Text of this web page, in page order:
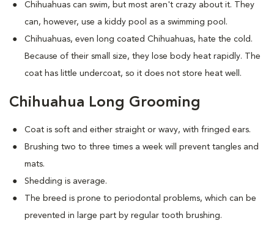
Chihuahuas can swim, but most aren't crazy about it. They
can, however, use a kiddy pool as a swimming pool.
Chihuahuas, even long coated Chihuahuas, hate the cold.
Because of their small size, they lose body heat rapidly. The
coat has little undercoat, so it does not store heat well.
Chihuahua Long Grooming
Coat is soft and either straight or wavy, with fringed ears.
Brushing two to three times a week will prevent tangles and
mats.
Shedding is average.
The breed is prone to periodontal problems, which can be
prevented in large part by regular tooth brushing.